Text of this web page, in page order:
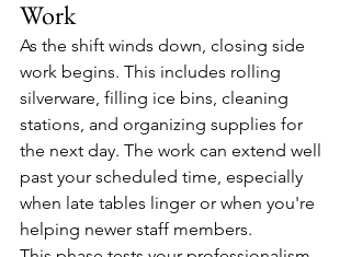
Work
As the shift winds down, closing side
work begins. This includes rolling
silverware, filling ice bins, cleaning
stations, and organizing supplies for
the next day. The work can extend well
past your scheduled time, especially
when late tables linger or when you're
helping newer staff members.